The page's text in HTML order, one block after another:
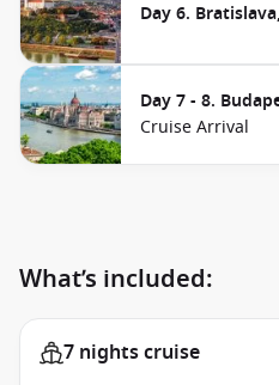
Day 6.
Day 7 - 8.
Cruise Arrival
What’s included:
7 nights cruise